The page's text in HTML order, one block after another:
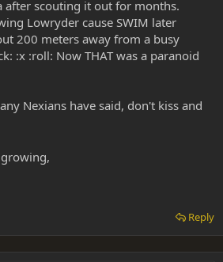
after scouting it out for months.
Lowryder cause SWIM later
200 meters away from a busy
:x :roll: Now THAT was a paranoid
Nexians have said, don't kiss and
Reply